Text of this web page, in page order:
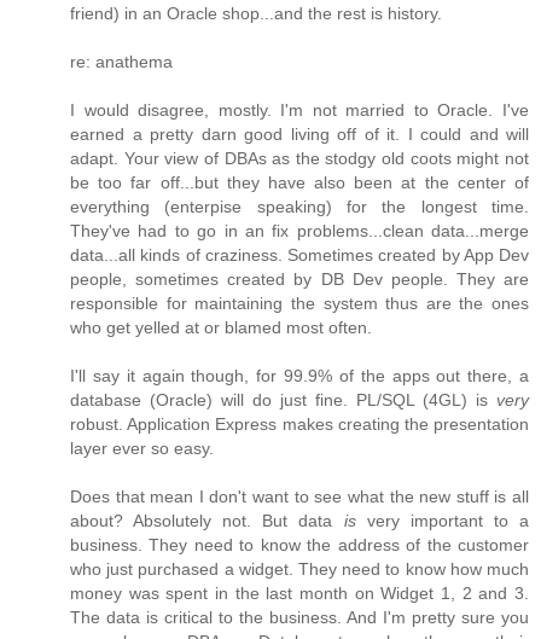
friend) in an Oracle shop...and the rest is history.
re: anathema
I would disagree, mostly. I'm not married to Oracle. I've
earned a pretty darn good living off of it. I could and will
adapt. Your view of DBAs as the stodgy old coots might not
be too far off...but they have also been at the center of
everything (enterpise speaking) for the longest time.
They've had to go in an fix problems...clean data...merge
data...all kinds of craziness. Sometimes created by App Dev
people, sometimes created by DB Dev people. They are
responsible for maintaining the system thus are the ones
who get yelled at or blamed most often.
I'll say it again though, for 99.9% of the apps out there, a
database (Oracle) will do just fine. PL/SQL (4GL) is very
robust. Application Express makes creating the presentation
layer ever so easy.
Does that mean I don't want to see what the new stuff is all
about? Absolutely not. But data isvery important to a
business. They need to know the address of the customer
who just purchased a widget. They need to know how much
money was spent in the last month on Widget 1, 2 and 3.
The data is critical to the business. And I'm pretty sure you